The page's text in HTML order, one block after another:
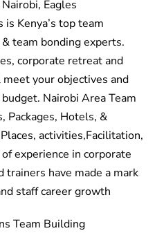
Eagles
Kenya’s top team
team bonding experts.
corporate retreat and
your objectives and
Nairobi Area Team
Packages, Hotels, &
activities,Facilitation,
experience in corporate
have made a mark
staff career growth
Team Building